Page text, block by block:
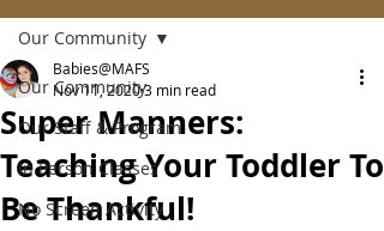
Our Community
Our Staff & Program
In Person Classes
No Screen Activity
Our Community
Super Manners:
Teaching Your Toddler To
Be Thankful!
Babies@MAFS
Nov 11, 20203 min read